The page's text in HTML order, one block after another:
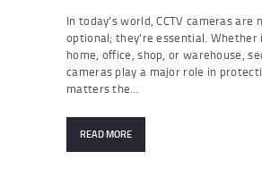
In today’s world, CCTV cameras are
optional; they’re essential. Whether
home, office, shop, or warehouse,
cameras play a major role in
matters the…
READ MORE